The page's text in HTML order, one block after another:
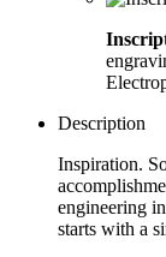
Description
Inspiration.
engineering
starts with a